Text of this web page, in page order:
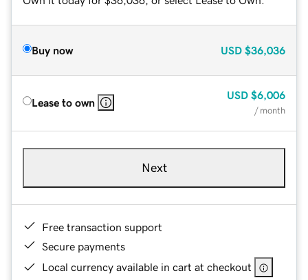
Buy now USD $36,036
Lease to own
USD $6,006
/ month
Next
Free transaction support
Secure payments
Local currency available in cart at checkout